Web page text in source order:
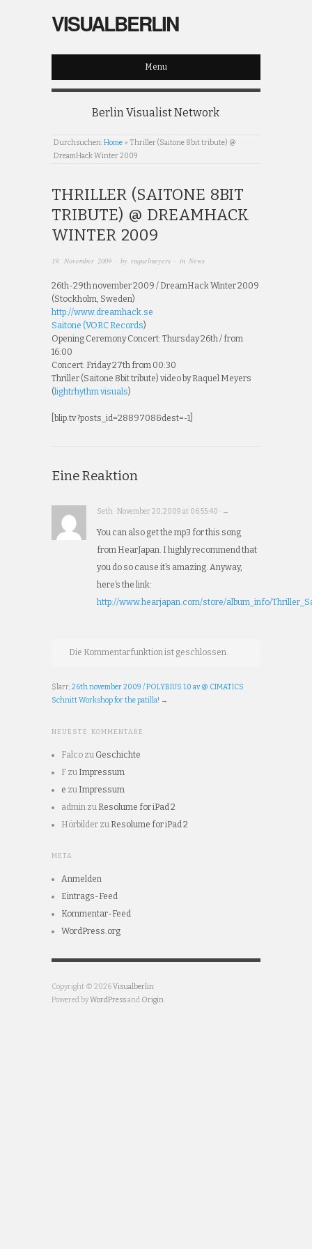
VISUALBERLIN
Menu
Berlin Visualist Network
Durchsuchen:Home » Thriller (Saitone 8bit tribute) @
DreamHack Winter 2009
THRILLER (SAITONE 8BIT
TRIBUTE) @ DREAMHACK
WINTER 2009
19. November 2009 · by raquelmeyers · in News
26th-29th november 2009 / DreamHack Winter 2009
(Stockholm, Sweden)
http://www.dreamhack.se
Saitone (VORC Records)
Opening Ceremony Concert: Thursday 26th / from
16:00
Concert: Friday 27th from 00:30
Thriller (Saitone 8bit tribute) video by Raquel Meyers
(lightrhythm visuals)
[blip.tv ?posts_id=2889708&dest=-1]
Eine Reaktion
Seth · November 20, 2009 at 06:55:40 · →
You can also get the mp3 for this song
from HearJapan. I highly recommend that
you do so cause it’s amazing. Anyway,
here’s the link:
http://www.hearjapan.com/store/album_info/
Die Kommentarfunktion ist geschlossen.
$larr;26th november 2009 / POLYBIUS 1.0 av @ CIMATICS
Schnitt Workshop for the patilla! →
NEUESTE KOMMENTARE
Falco zu Geschichte
F zu Impressum
e zu Impressum
admin zu Resolume for iPad 2
Hörbilder zu Resolume for iPad 2
META
Anmelden
Eintrags-Feed
Kommentar-Feed
WordPress.org
Copyright © 2026Visualberlin
Powered byWordPressand Origin